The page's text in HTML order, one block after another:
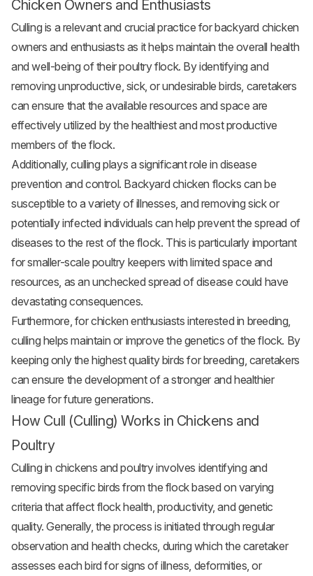
Chicken Owners and Enthusiasts
Culling is a relevant and crucial practice for backyard chicken
owners and enthusiasts as it helps maintain the overall health
and well-being of their poultry flock. By identifying and
removing unproductive, sick, or undesirable birds, caretakers
can ensure that the available resources and space are
effectively utilized by the healthiest and most productive
members of the flock.
Additionally, culling plays a significant role in disease
prevention and control. Backyard chicken flocks can be
susceptible to a variety of illnesses, and removing sick or
potentially infected individuals can help prevent the spread of
diseases to the rest of the flock. This is particularly important
for smaller-scale poultry keepers with limited space and
resources, as an unchecked spread of disease could have
devastating consequences.
Furthermore, for chicken enthusiasts interested in breeding,
culling helps maintain or improve the genetics of the flock. By
keeping only the highest quality birds for breeding, caretakers
can ensure the development of a stronger and healthier
lineage for future generations.
How Cull (Culling) Works in Chickens and
Poultry
Culling in chickens and poultry involves identifying and
removing specific birds from the flock based on varying
criteria that affect flock health, productivity, and genetic
quality. Generally, the process is initiated through regular
observation and health checks, during which the caretaker
assesses each bird for signs of illness, deformities, or